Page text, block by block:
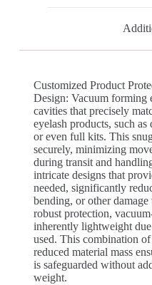
Customized Product
Design: Vacuum forming
cavities that precisely
eyelash products, such
or even full kits. This
securely, minimizing
during transit and
intricate designs that
needed, significantly
bending, or other
robust protection,
inherently lightweight
used. This combination
reduced material mass
is safeguarded without
weight.